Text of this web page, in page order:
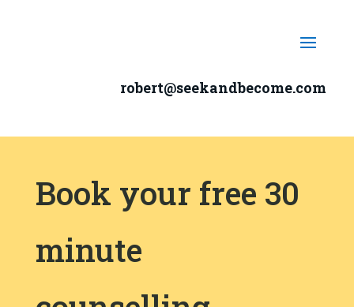
robert@seekandbecome.com
Book your free 30
minute